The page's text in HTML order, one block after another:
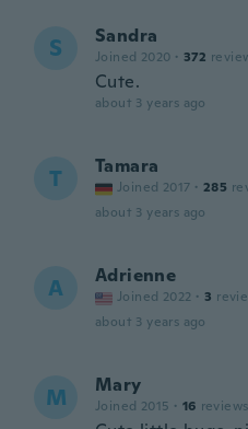
S Sandra
Joined 2020 · 372
Cute.
about 3 years ago
T Tamara
Joined 2017 · 285
about 3 years ago
A Adrienne
Joined 2022 · 3
about 3 years ago
M Mary
Joined 2015 · 16 reviews